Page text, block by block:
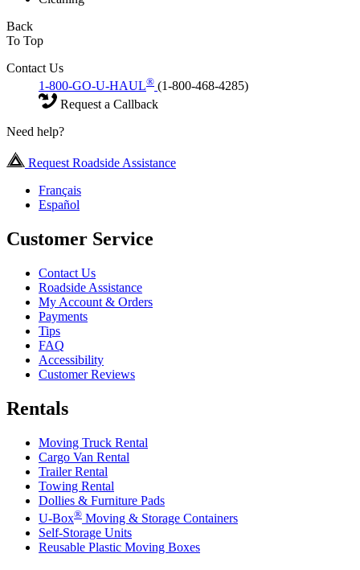
Back
To Top
Contact Us
1-800-GO-U-HAUL® (1-800-468-4285)
Request a Callback
Need help?
Request Roadside Assistance
Français
Español
Customer Service
Contact Us
Roadside Assistance
My Account & Orders
Payments
Tips
FAQ
Accessibility
Customer Reviews
Rentals
Moving Truck Rental
Cargo Van Rental
Trailer Rental
Towing Rental
Dollies & Furniture Pads
U-Box® Moving & Storage Containers
Self-Storage Units
Reusable Plastic Moving Boxes